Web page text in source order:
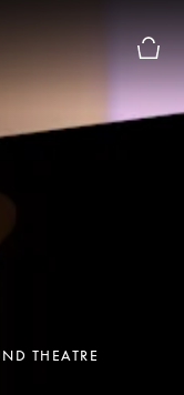
THEATRE